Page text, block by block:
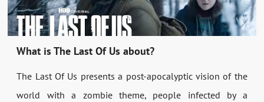
What is The Last Of Us about?
The Last Of Us presents a post-apocalyptic vision of the
world with a zombie theme, people infected by a